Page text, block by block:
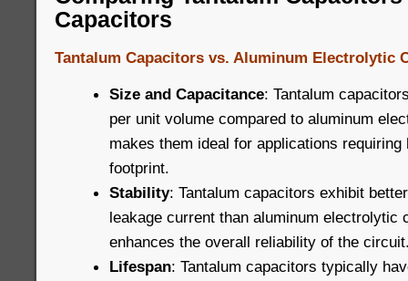
Capacitors
Tantalum Capacitors vs. Aluminum Electrolytic
Size and Capacitance: Tantalum
per unit volume compared to aluminum
makes them ideal for applications
footprint.
Stability: Tantalum capacitors exhibit
leakage current than aluminum electrolytic
enhances the overall reliability of the
Lifespan: Tantalum capacitors typically